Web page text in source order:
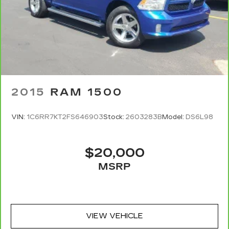
for typographical, pricing, product information,
advertising, or shipping errors. Advertised prices
and payments are subject to verification by
dealer management. Please contact the
dealership directly to confirm vehicle availability,
pricing, mileage, and any applicable incentives
before visiting.
2015 RAM 1500
VIN: 1C6RR7KT2FS646903Stock: 2603283BModel: DS6L98
$20,000
MSRP
VIEW VEHICLE